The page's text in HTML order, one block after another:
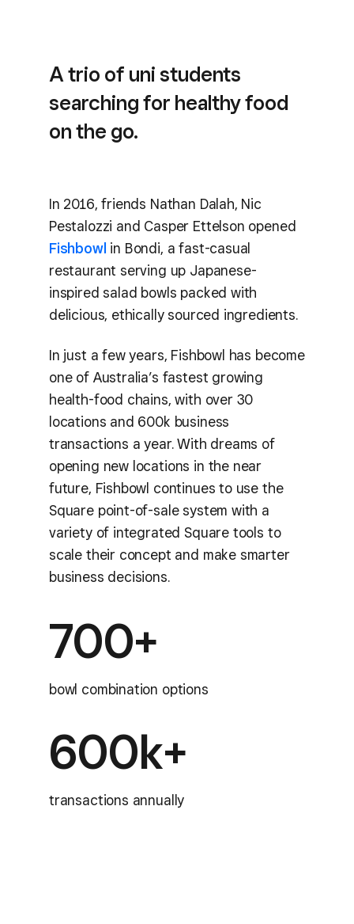
A trio of uni students
searching for healthy food
on the go.
In 2016, friends Nathan Dalah, Nic
Pestalozzi and Casper Ettelson opened
Fishbowl in Bondi, a fast-casual
restaurant serving up Japanese-
inspired salad bowls packed with
delicious, ethically sourced ingredients.
In just a few years, Fishbowl has become
one of Australia’s fastest growing
health-food chains, with over 30
locations and 600k business
transactions a year. With dreams of
opening new locations in the near
future, Fishbowl continues to use the
Square point-of-sale system with a
variety of integrated Square tools to
scale their concept and make smarter
business decisions.
700+
bowl combination options
600k+
transactions annually